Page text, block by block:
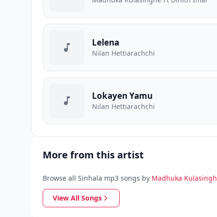
Lelena
Nilan Hettiarachchi
Lokayen Yamu
Nilan Hettiarachchi
More from this artist
Browse all Sinhala mp3 songs by Madhuka
View All Songs